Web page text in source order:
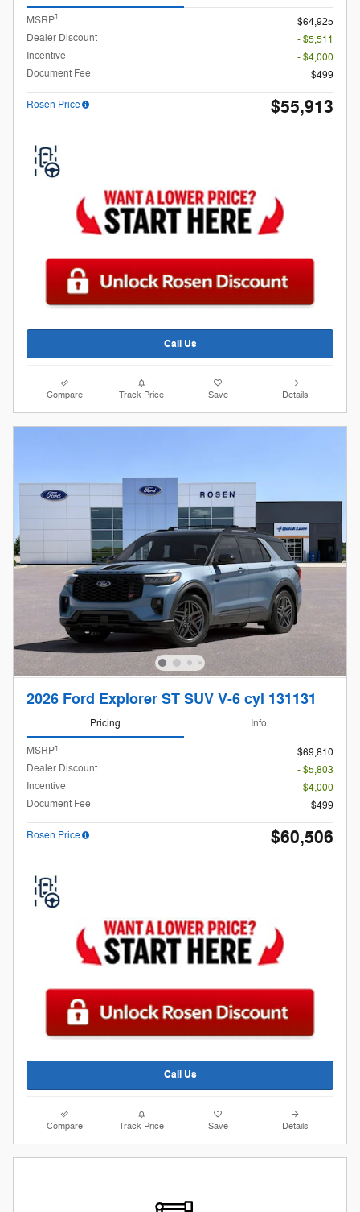
MSRP1
$64,925
Dealer Discount
- $5,511
Incentive
- $4,000
Document Fee
$499
Rosen Price $55,913
Call Us
Compare Track Price Save Details
2026 Ford Explorer ST SUV V-6 cyl 131131
Pricing Info
MSRP1
$69,810
Dealer Discount
- $5,803
Incentive
- $4,000
Document Fee
$499
Rosen Price $60,506
Call Us
Compare Track Price Save Details